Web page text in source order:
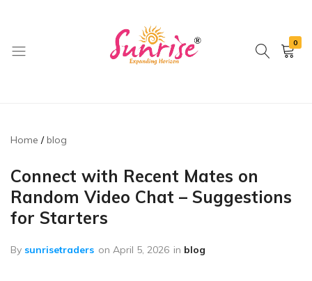
0
Home blog
Connect with Recent Mates on
Random Video Chat – Suggestions
for Starters
By sunrisetraders on April 5, 2026 in blog